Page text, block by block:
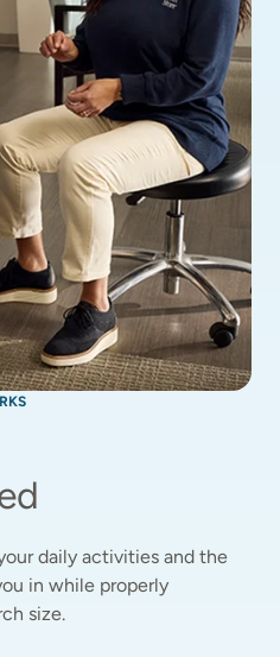
daily activities and the
in while properly
size.